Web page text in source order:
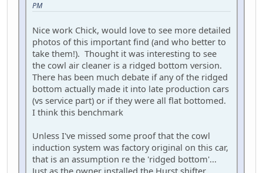
PM
Nice work Chick, would love to see more detailed
photos of this important find (and who better to
take them!). Thought it was interesting to see
the cowl air cleaner is a ridged bottom version.
There has been much debate if any of the ridged
bottom actually made it into late production cars
(vs service part) or if they were all flat bottomed.
I think this benchmark
Unless I've missed some proof that the cowl
induction system was factory original on this car,
that is an assumption re the 'ridged bottom'...